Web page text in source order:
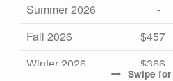
Summer 2026
-
Fall 2026
$457
Winter 2026
$366
Swipe for